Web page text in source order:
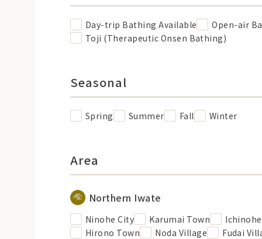
Day-trip Bathing Available Open-air
Toji (Therapeutic Onsen Bathing)
Seasonal
Spring Summer Fall Winter
Area
Northern Iwate
Ninohe City Karumai Town
Hirono Town
Noda Village Fudai